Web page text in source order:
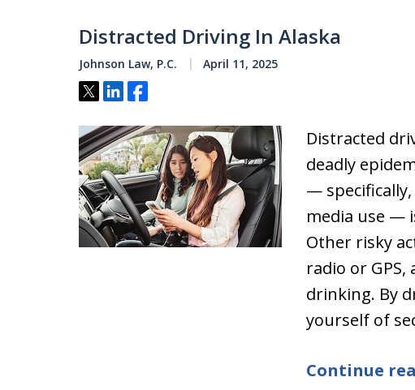
Distracted Driving In Alaska
Johnson Law, P.C. April 11, 2025
Tweet
ShareShare
Distracted
deadly
—
media use —
Other risky
radio or
drinking. By
yourself of
Continue